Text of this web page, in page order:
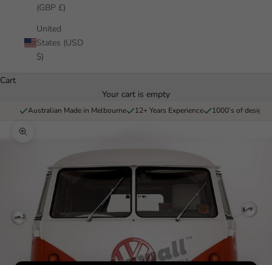
(GBP £)
United
States (USD
$)
Cart
Your cart is empty
Australian Made in Melbourne 12+ Years Experience 1000’s of
Zoom picture